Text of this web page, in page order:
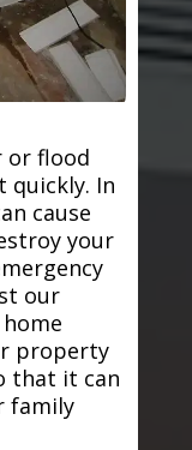
or flood
quickly. In
cause
your
our
property
that it can
family